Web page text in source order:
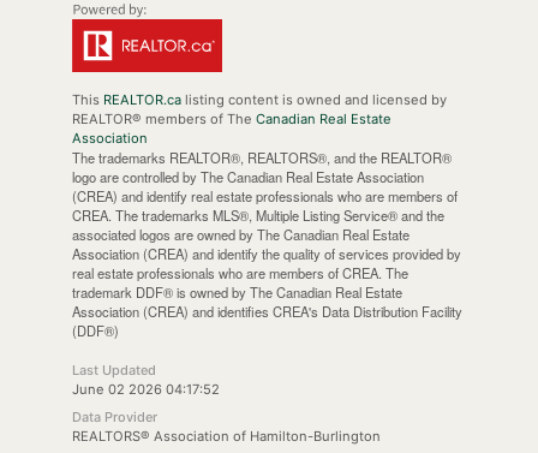
This REALTOR.calisting content is owned and licensed by
REALTOR® members of The Canadian Real Estate
Association
The trademarks REALTOR®, REALTORS®, and the REALTOR®
logo are controlled by The Canadian Real Estate Association
(CREA) and identify real estate professionals who are members of
CREA. The trademarks MLS®, Multiple Listing Service® and the
associated logos are owned by The Canadian Real Estate
Association (CREA) and identify the quality of services provided by
real estate professionals who are members of CREA. The
trademark DDF® is owned by The Canadian Real Estate
Association (CREA) and identifies CREA's Data Distribution Facility
(DDF®)
Last Updated
June 02 2026 04:17:52
Data Provider
REALTORS® Association of Hamilton-Burlington